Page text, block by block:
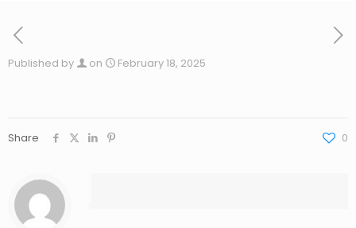
Published by on February 18, 2025
Share 0